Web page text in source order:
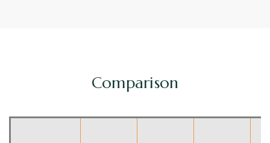
Comparison